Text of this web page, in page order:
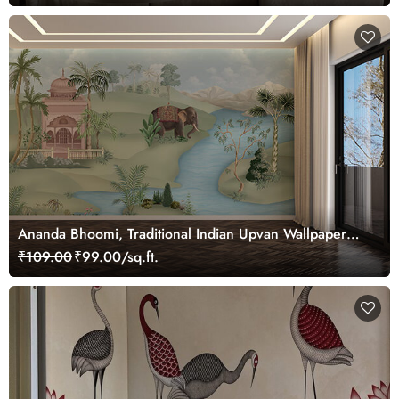
Ananda Bhoomi, Traditional Indian Upvan Wallpaper
Mural, Customized
₹109.00₹99.00/sq.ft.